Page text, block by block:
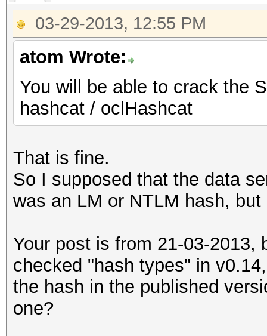
03-29-2013, 12:55 PM
atom Wrote:
You will be able to crack the
hashcat / oclHashcat
That is fine.
So I supposed that the data
was an LM or NTLM hash,
Your post is from 21-03-
checked "hash types" in
the hash in the published
one?